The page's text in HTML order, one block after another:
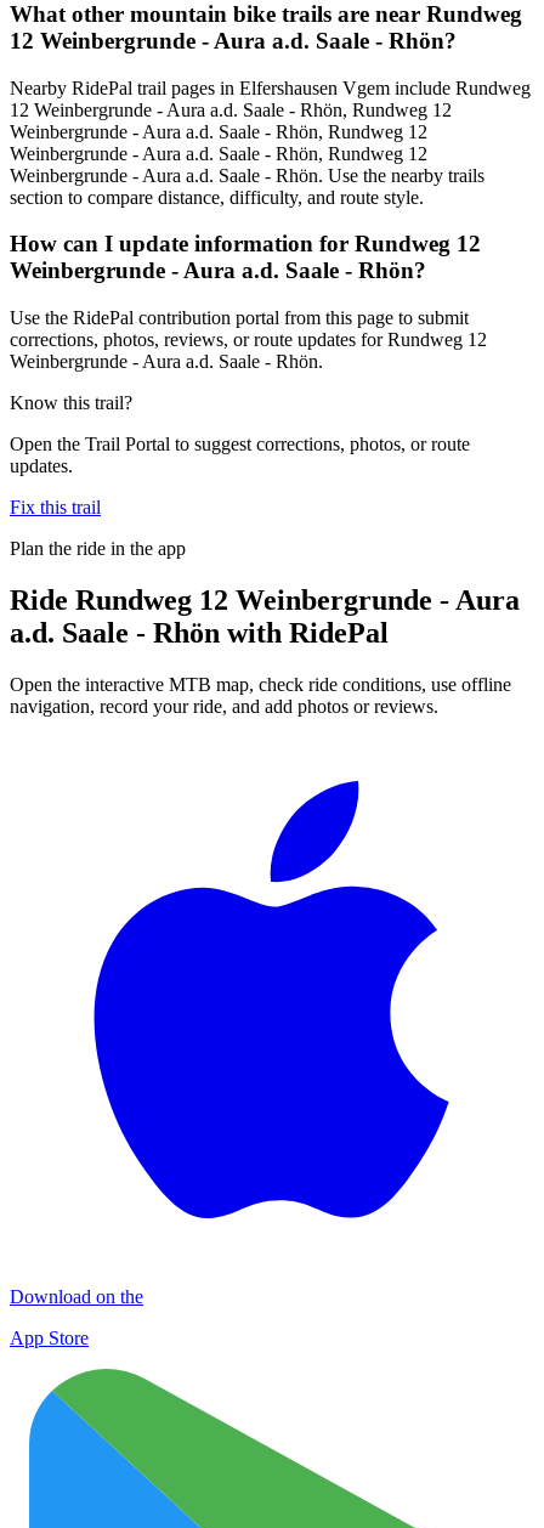
What other mountain bike trails are near Rundweg
12 Weinbergrunde - Aura a.d. Saale - Rhön?
Nearby RidePal trail pages in Elfershausen Vgem include Rundweg
12 Weinbergrunde - Aura a.d. Saale - Rhön, Rundweg 12
Weinbergrunde - Aura a.d. Saale - Rhön, Rundweg 12
Weinbergrunde - Aura a.d. Saale - Rhön, Rundweg 12
Weinbergrunde - Aura a.d. Saale - Rhön. Use the nearby trails
section to compare distance, difficulty, and route style.
How can I update information for Rundweg 12
Weinbergrunde - Aura a.d. Saale - Rhön?
Use the RidePal contribution portal from this page to submit
corrections, photos, reviews, or route updates for Rundweg 12
Weinbergrunde - Aura a.d. Saale - Rhön.
Know this trail?
Open the Trail Portal to suggest corrections, photos, or route
updates.
Fix this trail
Plan the ride in the app
Ride Rundweg 12 Weinbergrunde - Aura
a.d. Saale - Rhön with RidePal
Open the interactive MTB map, check ride conditions, use offline
navigation, record your ride, and add photos or reviews.
Download on the
App Store